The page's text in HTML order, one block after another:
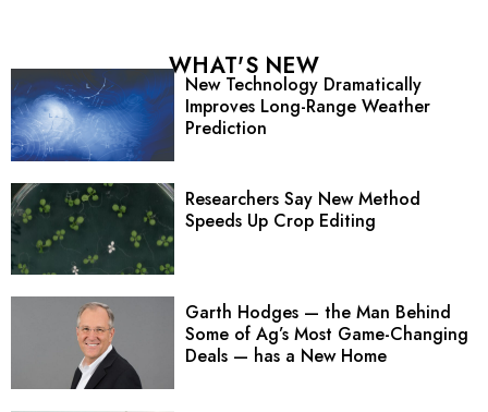
WHAT'S NEW
New Technology Dramatically
Improves Long-Range Weather
Prediction
Researchers Say New Method
Speeds Up Crop Editing
Garth Hodges — the Man Behind
Some of Ag’s Most Game-Changing
Deals — has a New Home